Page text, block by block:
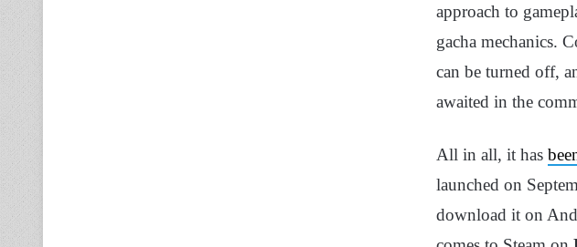
approach to
gacha mechanics.
can be turned off,
awaited in the
All in all, it has
launched on
download it on